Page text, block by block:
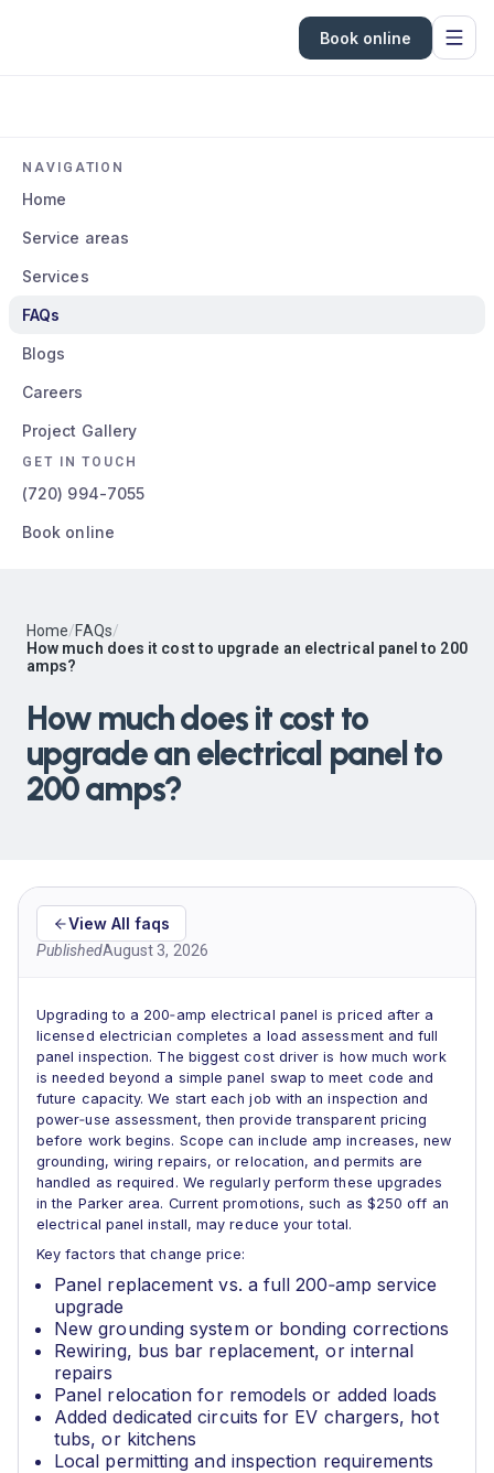
Book online
NAVIGATION
Home
Service areas
Services
FAQs
Blogs
Careers
Project Gallery
GET IN TOUCH
(720) 994-7055
Book online
Home/FAQs/
How much does it cost to upgrade an electrical panel to 200
amps?
How much does it cost to
upgrade an electrical panel to
200 amps?
View All faqs
PublishedAugust 3, 2026
Upgrading to a 200‑amp electrical panel is priced after a
licensed electrician completes a load assessment and full
panel inspection. The biggest cost driver is how much work
is needed beyond a simple panel swap to meet code and
future capacity. We start each job with an inspection and
power‑use assessment, then provide transparent pricing
before work begins. Scope can include amp increases, new
grounding, wiring repairs, or relocation, and permits are
handled as required. We regularly perform these upgrades
in the Parker area. Current promotions, such as $250 off an
electrical panel install, may reduce your total.
Key factors that change price:
Panel replacement vs. a full 200‑amp service
upgrade
New grounding system or bonding corrections
Rewiring, bus bar replacement, or internal
repairs
Panel relocation for remodels or added loads
Added dedicated circuits for EV chargers, hot
tubs, or kitchens
Local permitting and inspection requirements